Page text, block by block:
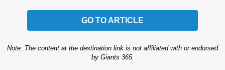
GO TO ARTICLE
Note: The content at the destination link is not affiliated with or endorsed
by Giants 365.